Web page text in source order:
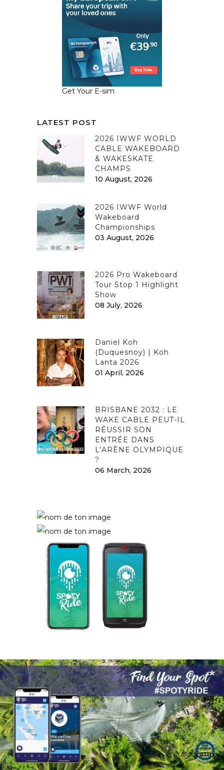
Get Your E-sim
LATEST POST
2026 IWWF WORLD
CABLE WAKEBOARD
& WAKESKATE
CHAMPS
10 August, 2026
2026 IWWF World
Wakeboard
Championships
03 August, 2026
2026 Pro Wakeboard
Tour Stop 1 Highlight
Show
08 July, 2026
Daniel Koh
(Duquesnoy) | Koh
Lanta 2026
01 April, 2026
BRISBANE 2032 : LE
WAKE CABLE PEUT-IL
RÉUSSIR SON
ENTRÉE DANS
L’ARÈNE OLYMPIQUE
?
06 March, 2026